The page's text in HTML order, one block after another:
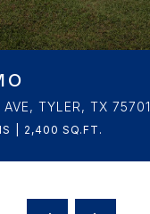
AVE, TYLER, TX 75701
2,400 SQ.FT.